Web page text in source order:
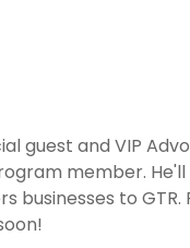
guest and VIP
member.
to GTR.